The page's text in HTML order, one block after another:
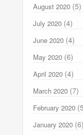
August 2020 (5)
July 2020 (4)
June 2020 (4)
May 2020 (6)
April 2020 (4)
March 2020 (7)
February 2020
January 2020 (6)